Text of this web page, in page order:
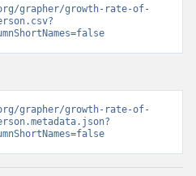
grapher/growth-rate-of-
grapher/growth-rate-of-